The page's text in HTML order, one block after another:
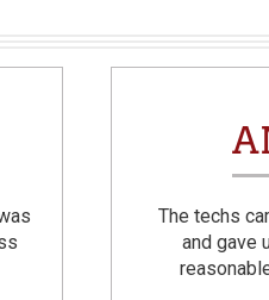
The techs
and gave